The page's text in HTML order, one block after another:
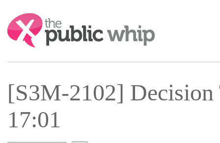
Search:
[S3M-2102]
17:01